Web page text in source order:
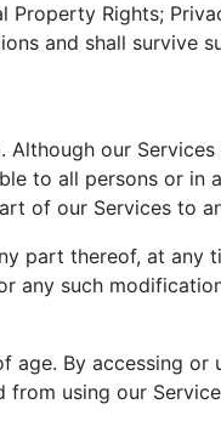
Rights;
and shall survive
our
to all persons or in
of our Services to
part thereof, at any
such
By accessing or
from using our